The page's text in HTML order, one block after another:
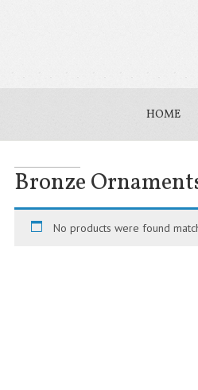
HOME
Bronze
No products were found